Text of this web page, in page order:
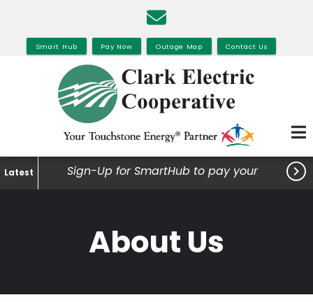
Smart Hub Pay Now Outage Map Contact Us
Latest
Sign-Up for SmartHub to pay your

About Us